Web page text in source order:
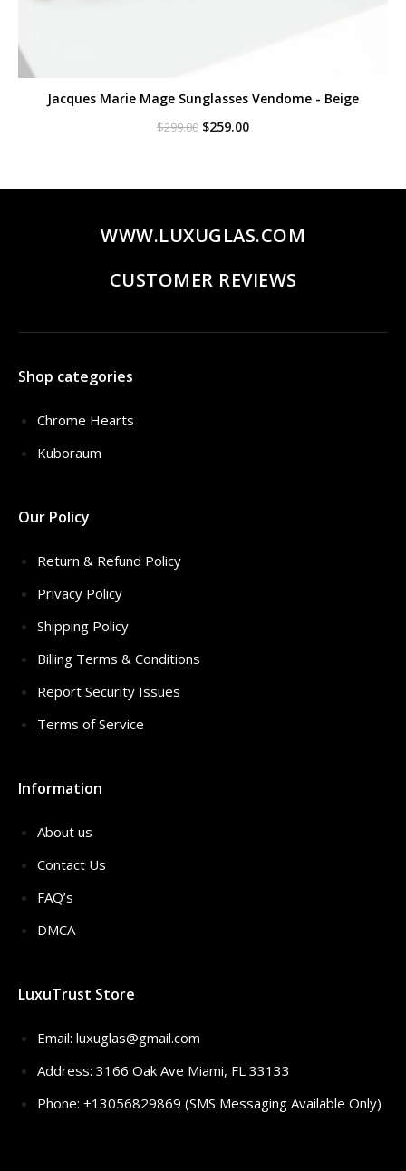
Jacques Marie Mage Sunglasses Vendome - Beige
$299.00 Original
$259.00Current
WWW.LUXUGLAS.COM
CUSTOMER REVIEWS
Shop categories
Chrome Hearts
Kuboraum
Our Policy
Return & Refund Policy
Privacy Policy
Shipping Policy
Billing Terms & Conditions
Report Security Issues
Terms of Service
Information
About us
Contact Us
FAQ’s
DMCA
LuxuTrust Store
Email: luxuglas@gmail.com
Address: 3166 Oak Ave Miami, FL 33133
Phone: +13056829869 (SMS Messaging Available Only)